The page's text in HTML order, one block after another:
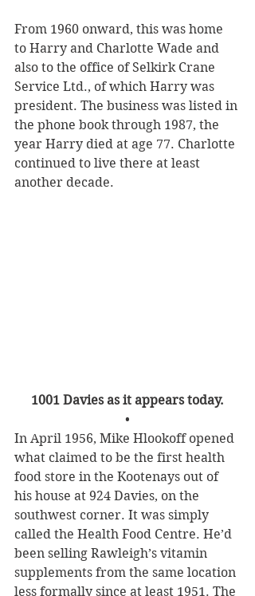
From 1960 onward, this was home
to Harry and Charlotte Wade and
also to the office of Selkirk Crane
Service Ltd., of which Harry was
president. The business was listed in
the phone book through 1987, the
year Harry died at age 77. Charlotte
continued to live there at least
another decade.
1001 Davies as it appears today.
•
In April 1956, Mike Hlookoff opened
what claimed to be the first health
food store in the Kootenays out of
his house at 924 Davies, on the
southwest corner. It was simply
called the Health Food Centre. He’d
been selling Rawleigh’s vitamin
supplements from the same location
less formally since at least 1951. The